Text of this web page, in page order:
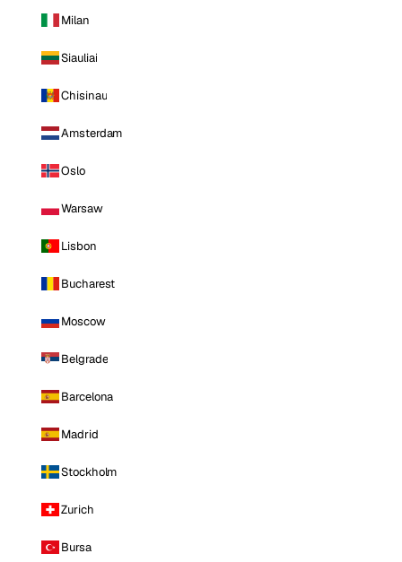
Milan
Siauliai
Chisinau
Amsterdam
Oslo
Warsaw
Lisbon
Bucharest
Moscow
Belgrade
Barcelona
Madrid
Stockholm
Zurich
Bursa